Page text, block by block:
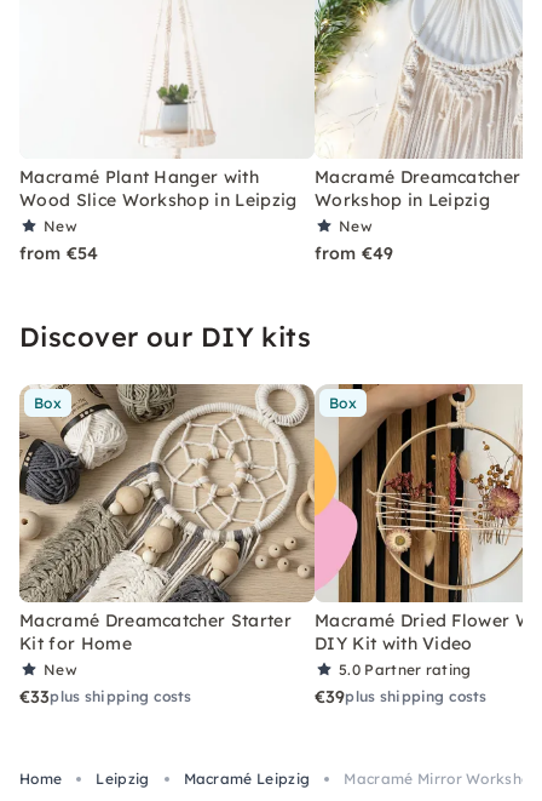
Macramé Plant Hanger with
Wood Slice Workshop in Leipzig
New
from €54
Macramé Dreamcatcher
Workshop in Leipzig
New
from €49
Discover our DIY kits
Box
Macramé Dreamcatcher Starter
Kit for Home
New
€33plus shipping costs
Box
Macramé Dried Flower
DIY Kit with Video
5.0 Partner rating
€39plus shipping costs
Home Leipzig Macramé Leipzig
Macramé Mirror